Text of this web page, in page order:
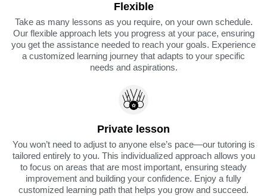
Flexible
Take as many lessons as you require, on your own schedule.
Our flexible approach lets you progress at your pace, ensuring
you get the assistance needed to reach your goals. Experience
a customized learning journey that adapts to your specific
needs and aspirations.
Private lesson
You won’t need to adjust to anyone else’s pace—our tutoring is
tailored entirely to you. This individualized approach allows you
to focus on areas that are most important, ensuring steady
improvement and building your confidence. Enjoy a fully
customized learning path that helps you grow and succeed.